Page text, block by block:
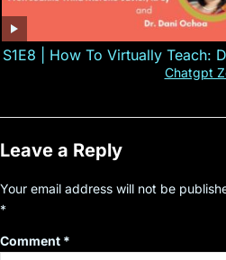
S1E8 | How To Virtually Teach:
Chatgpt
Leave a Reply
Your email address will not be
*
Comment *